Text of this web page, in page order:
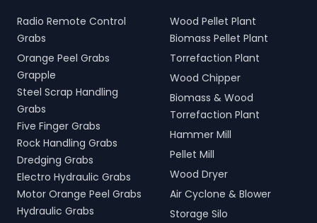
Radio Remote Control
Grabs
Orange Peel Grabs
Grapple
Steel Scrap Handling
Grabs
Five Finger Grabs
Rock Handling Grabs
Dredging Grabs
Electro Hydraulic Grabs
Motor Orange Peel Grabs
Hydraulic Grabs
Wood Pellet Plant
Biomass Pellet Plant
Torrefaction Plant
Wood Chipper
Biomass & Wood
Torrefaction Plant
Hammer Mill
Pellet Mill
Wood Dryer
Air Cyclone & Blower
Storage Silo